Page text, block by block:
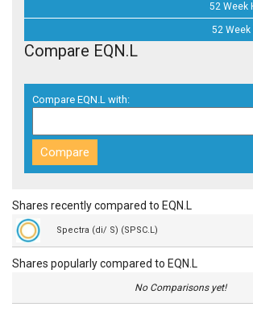
52 Week
52 Week
Compare EQN.L
Compare EQN.L with:
Shares recently compared to EQN.L
Spectra (di/ S) (SPSC.L)
Shares popularly compared to EQN.L
No Comparisons yet!